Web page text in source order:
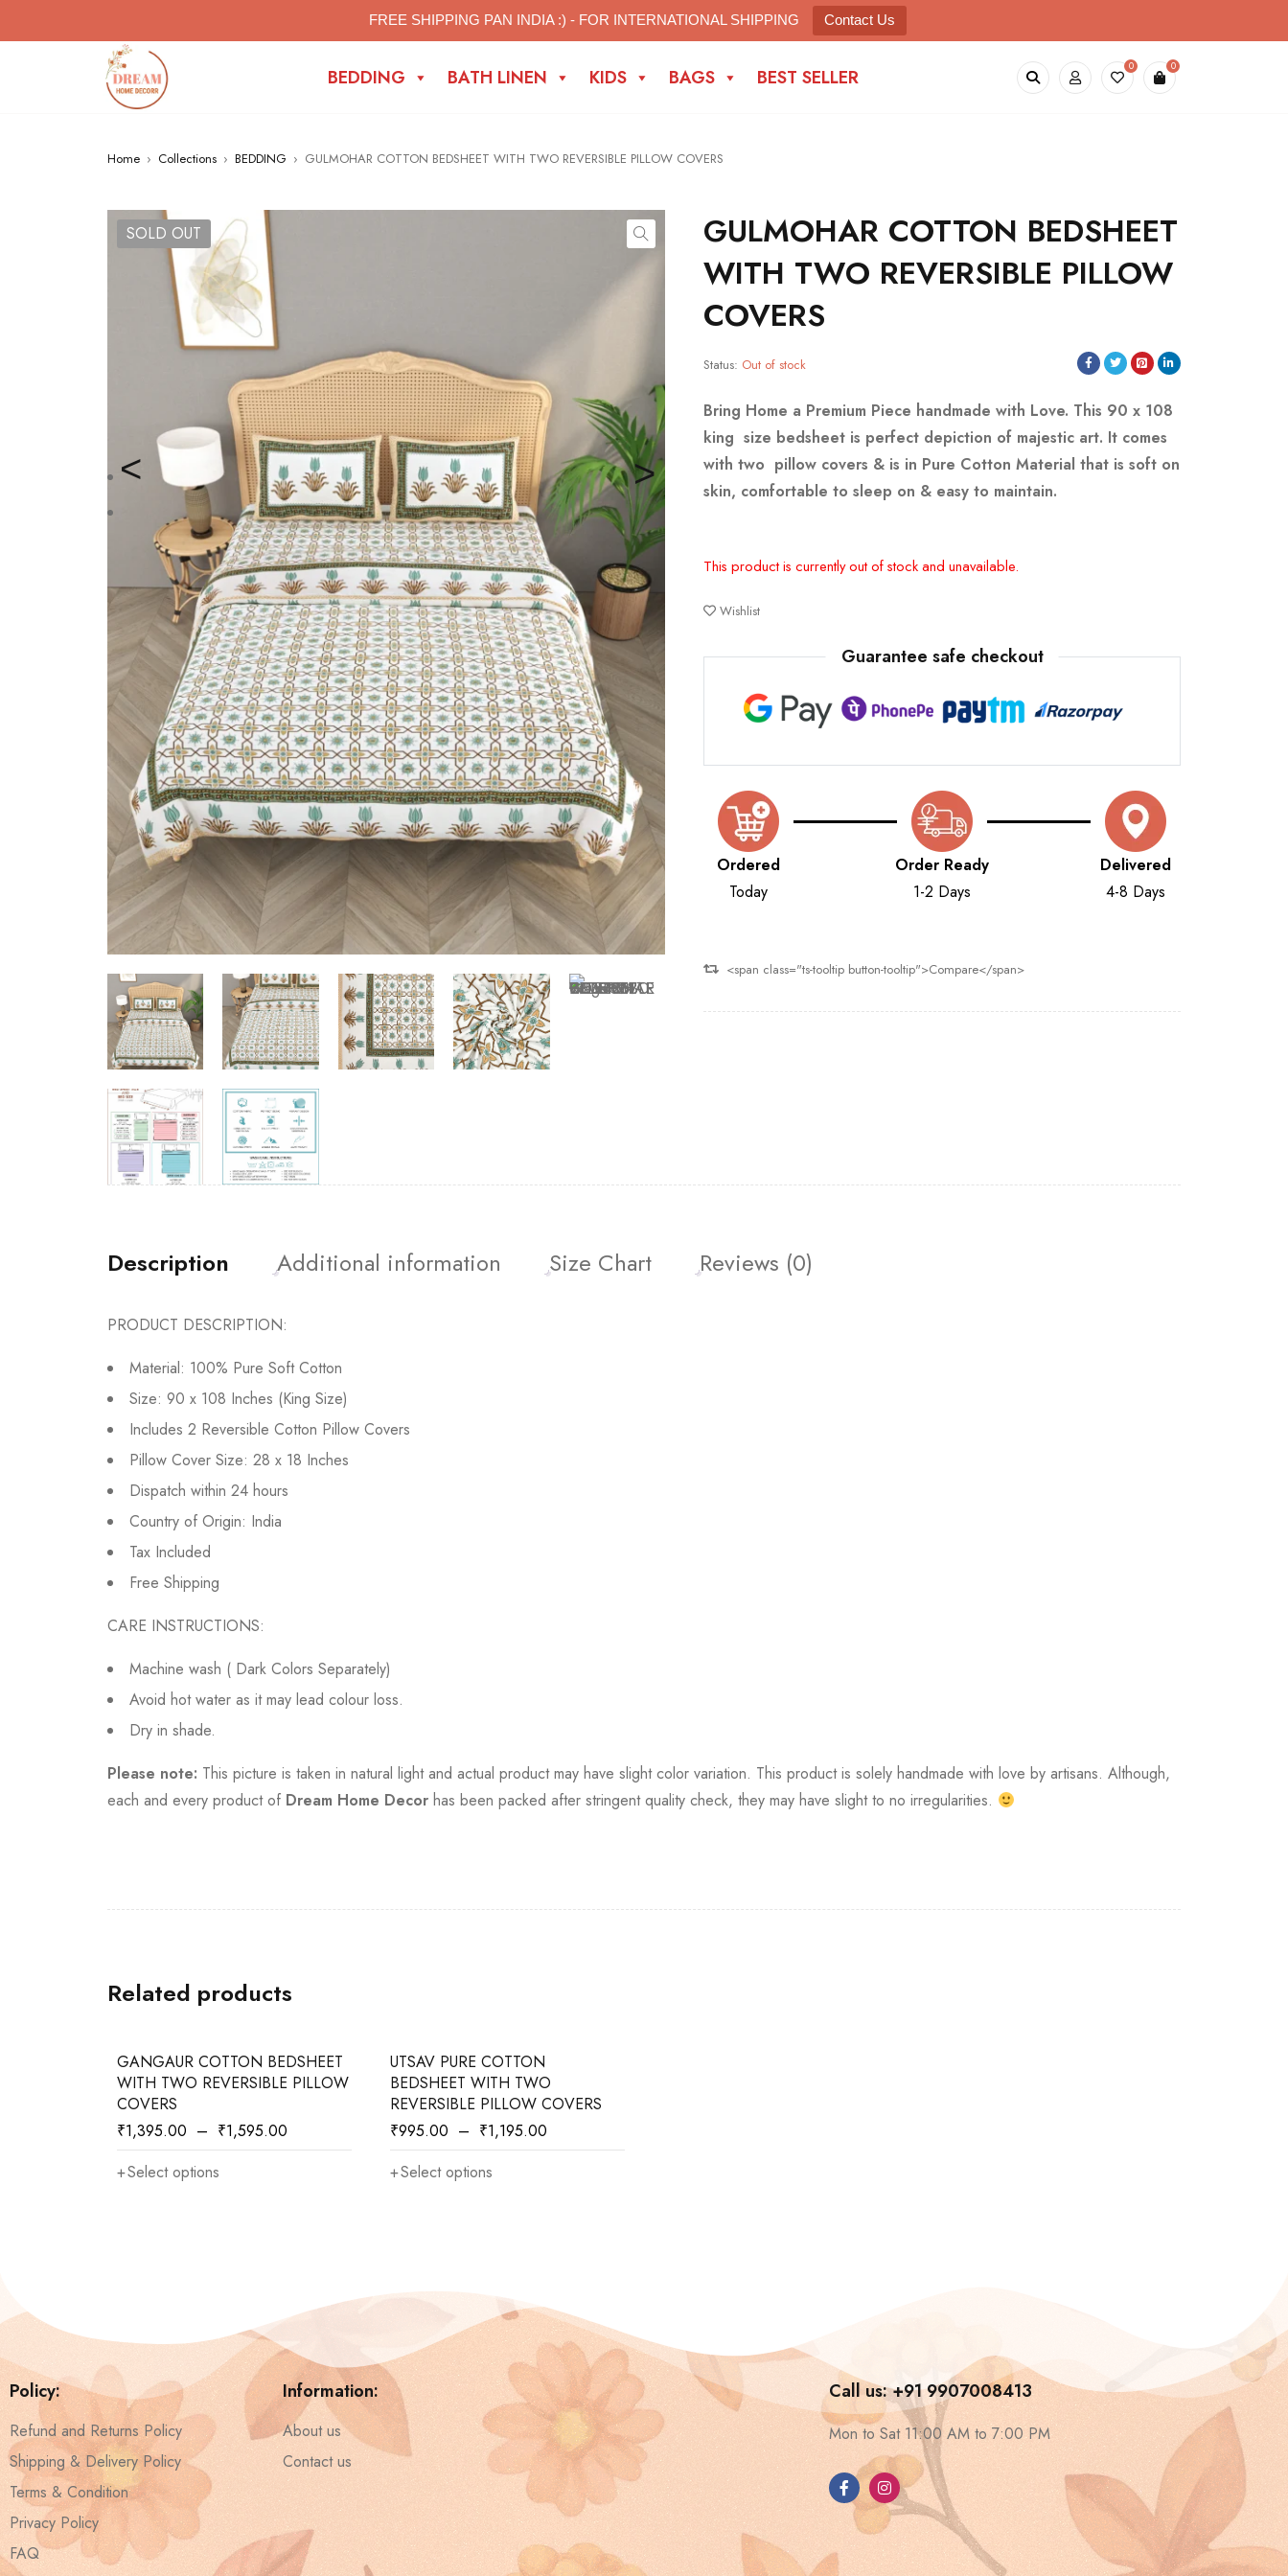
FREE SHIPPING PAN INDIA :) - FOR INTERNATIONAL SHIPPING Contact Us
BEDDING BATH LINEN KIDS BAGS BEST SELLER 0 0
Home › Collections › BEDDING › GULMOHAR COTTON BEDSHEET WITH TWO REVERSIBLE PILLOW COVERS
SOLD OUT
GULMOHAR COTTON BEDSHEET
WITH TWO REVERSIBLE PILLOW
COVERS
Status: Out of stock
Bring Home a Premium Piece handmade with Love. This 90 x 108
king size bedsheet is perfect depiction of majestic art. It comes
with two pillow covers & is in Pure Cotton Material that is soft on
skin, comfortable to sleep on & easy to maintain.
This product is currently out of stock and unavailable.
Wishlist
Guarantee safe checkout
Ordered
Today
Order Ready
1-2 Days
Delivered
4-8 Days
<span class="ts-tooltip button-tooltip">Compare</span>
Description Additional information Size Chart Reviews (0)
PRODUCT DESCRIPTION:
Material: 100% Pure Soft Cotton
Size: 90 x 108 Inches (King Size)
Includes 2 Reversible Cotton Pillow Covers
Pillow Cover Size: 28 x 18 Inches
Dispatch within 24 hours
Country of Origin: India
Tax Included
Free Shipping
CARE INSTRUCTIONS:
Machine wash ( Dark Colors Separately)
Avoid hot water as it may lead colour loss.
Dry in shade.
Please note: This picture is taken in natural light and actual product may have slight color variation. This product is solely handmade with love by artisans. Although,
each and every product of Dream Home Decor has been packed after stringent quality check, they may have slight to no irregularities.
Related products
-27%
GANGAUR COTTON BEDSHEET
WITH TWO REVERSIBLE PILLOW
COVERS
₹1,395.00 – ₹1,595.00
Select options
-42%
UTSAV PURE COTTON
BEDSHEET WITH TWO
REVERSIBLE PILLOW COVERS
₹995.00 – ₹1,195.00
Select options
Policy:
Refund and Returns Policy
Shipping & Delivery Policy
Terms & Condition
Privacy Policy
FAQ
Information:
About us
Contact us
Call us: +91 9907008413
Mon to Sat 11:00 AM to 7:00 PM